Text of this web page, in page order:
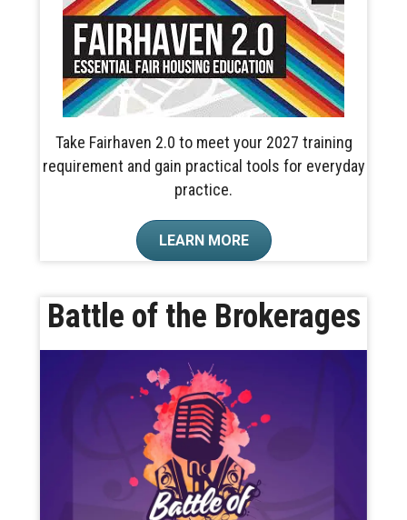
Take Fairhaven 2.0 to meet your 2027 training
requirement and gain practical tools for everyday
practice.
LEARN MORE
Battle of the Brokerages